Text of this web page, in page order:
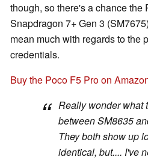
though, so there's a chance the
Snapdragon 7+ Gen 3
mean much with regards to the
credentials.
Buy the Poco F5 Pro on
Really wonder what
between SM8635
They both show up
identical, but.... I've